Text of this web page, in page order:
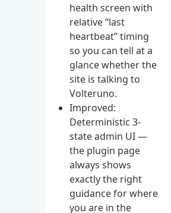
health screen with
relative “last
heartbeat” timing
so you can tell at a
glance whether the
site is talking to
Volteruno.
Improved:
Deterministic 3-
state admin UI —
the plugin page
always shows
exactly the right
guidance for where
you are in the